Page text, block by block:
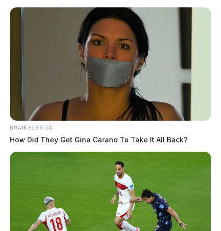
Skip
Scioto
Valley
Guardian
POSTED
LOCAL NEWS
NHTSA warns of deadly illegal
air bags linked to multiple U.S.
deaths
BRAINBERRIES
How Did They Get Gina Carano To Take It All Back?